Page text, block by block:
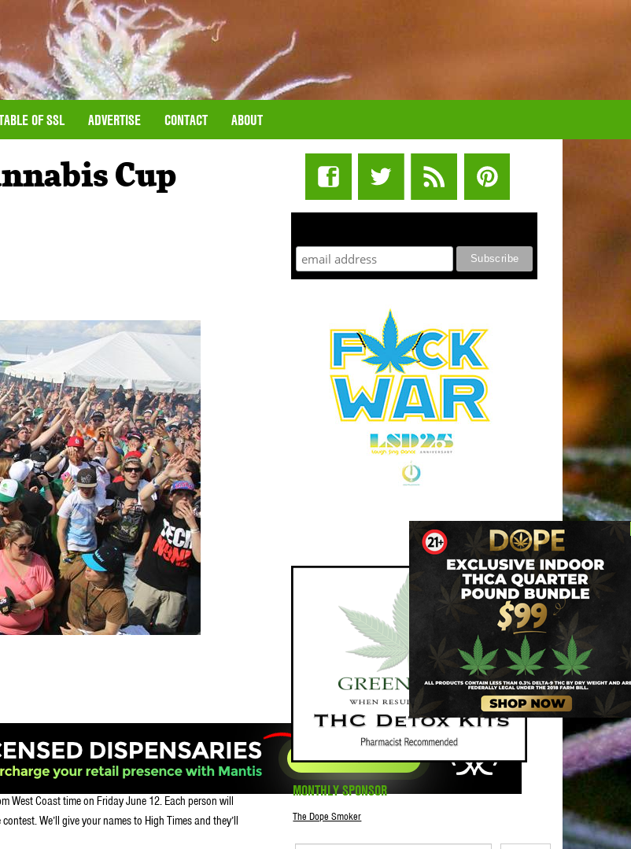
OF SSL ADVERTISE CONTACT ABOUT
Cup
West Coast time on Friday June 12. Each person will
We’ll give your names to High Times and they’ll
MONTHLY SPONSOR
The Dope Smoker